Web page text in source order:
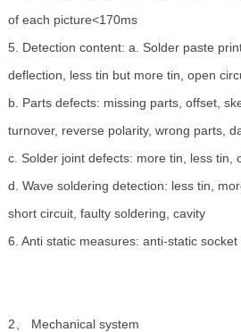
of each picture<170ms
5. Detection content: a. Solder paste
deflection, less tin but more tin, open
b. Parts defects: missing parts, offset,
turnover, reverse polarity, wrong parts,
c. Solder joint defects: more tin, less tin,
d. Wave soldering detection: less tin,
short circuit, faulty soldering, cavity
6. Anti static measures: anti-static
2、 Mechanical system